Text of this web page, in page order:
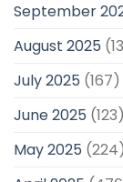
September
August 2025
July 2025 (167)
June 2025 (123)
May 2025 (224)